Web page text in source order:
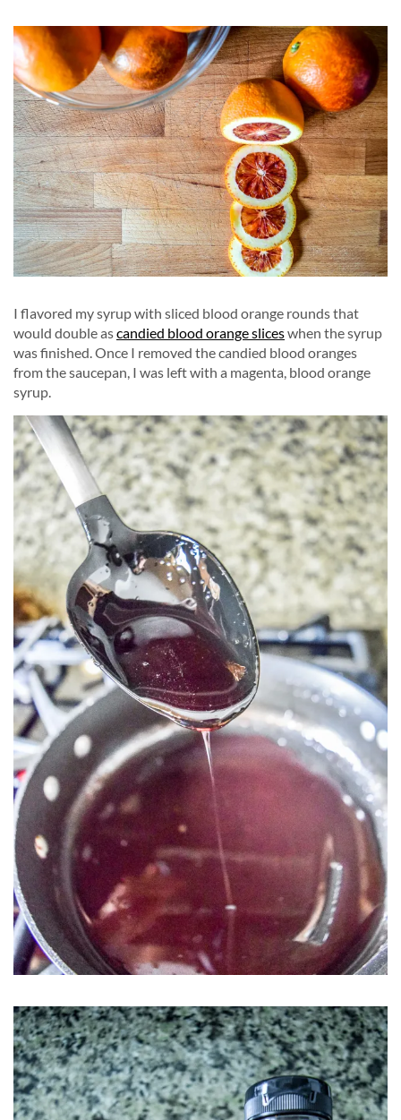
I flavored my syrup with sliced blood orange rounds that
would double ascandied blood orange sliceswhen the syrup
was finished. Once I removed the candied blood oranges
from the saucepan, I was left with a magenta, blood orange
syrup.